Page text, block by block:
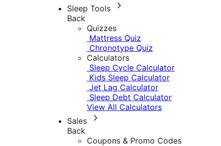
Sleep Tools
Back
Quizzes
Mattress Quiz
Chronotype Quiz
Calculators
Sleep Cycle Calculator
Kids Sleep Calculator
Jet Lag Calculator
Sleep Debt Calculator
View All Calculators
Sales
Back
Coupons & Promo Codes